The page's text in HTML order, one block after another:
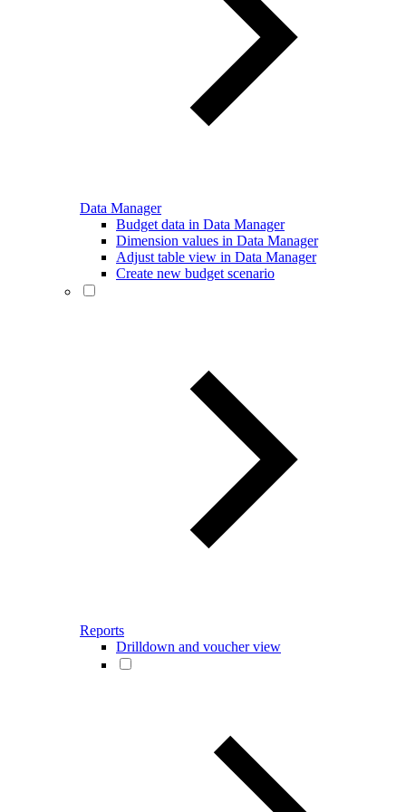
Data Manager
Budget data in Data Manager
Dimension values in Data Manager
Adjust table view in Data Manager
Create new budget scenario
Reports
Drilldown and voucher view